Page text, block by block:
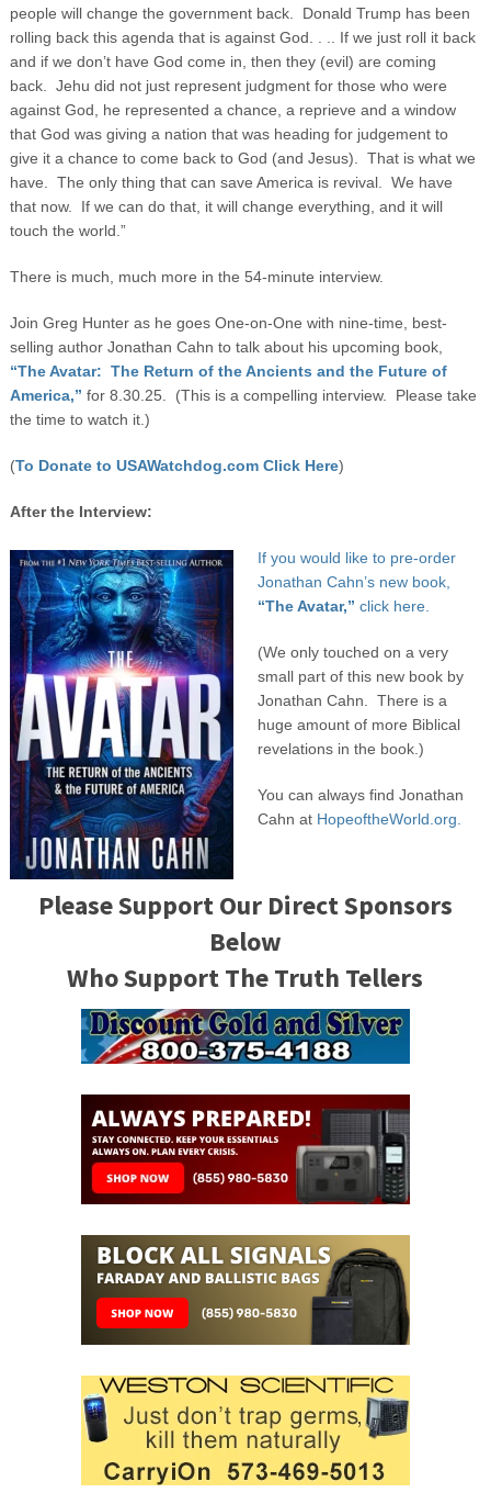
people will change the government back. Donald Trump has been
rolling back this agenda that is against God. . .. If we just roll it back
and if we don’t have God come in, then they (evil) are coming
back. Jehu did not just represent judgment for those who were
against God, he represented a chance, a reprieve and a window
that God was giving a nation that was heading for judgement to
give it a chance to come back to God (and Jesus). That is what we
have. The only thing that can save America is revival. We have
that now. If we can do that, it will change everything, and it will
touch the world.”
There is much, much more in the 54-minute interview.
Join Greg Hunter as he goes One-on-One with nine-time, best-
selling author Jonathan Cahn to talk about his upcoming book,
“The Avatar: The Return of the Ancients and the Future of
America,” for 8.30.25. (This is a compelling interview. Please take
the time to watch it.)
(To Donate to USAWatchdog.com Click Here)
After the Interview:
If you would like to pre-order
Jonathan Cahn’s new book,
“The Avatar,” click here.
(We only touched on a very
small part of this new book by
Jonathan Cahn. There is a
huge amount of more Biblical
revelations in the book.)
You can always find Jonathan
Cahn at HopeoftheWorld.org.
Please Support Our Direct Sponsors
Below
Who Support The Truth Tellers